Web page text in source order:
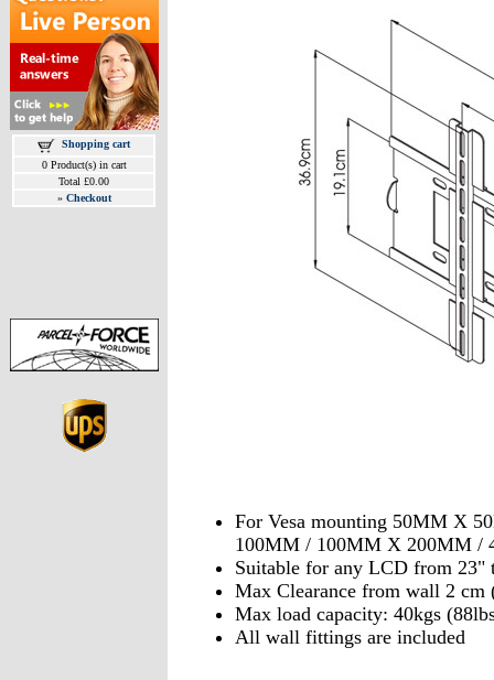
Shopping cart
0 Product(s) in cart
Total £0.00
» Checkout
For Vesa mounting 50MM X
100MM / 100MM X 200MM /
Suitable for any LCD from 23"
Max Clearance from wall 2
Max load capacity: 40kgs
All wall fittings are included